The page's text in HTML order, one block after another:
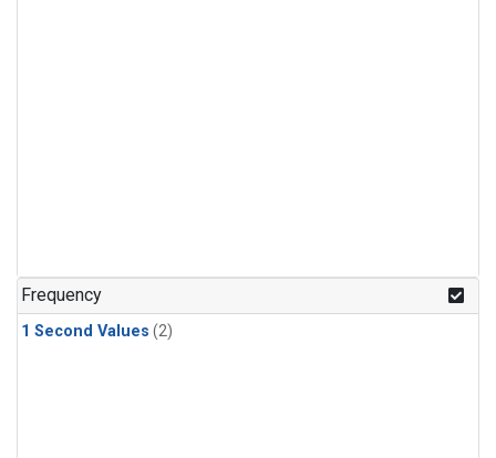
Frequency
1 Second Values (2)